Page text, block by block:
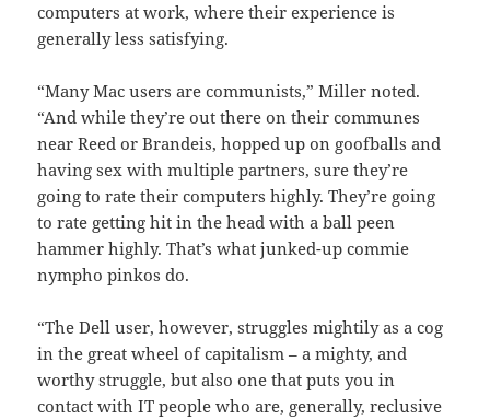
computers at work, where their experience is
generally less satisfying.
“Many Mac users are communists,” Miller noted.
“And while they’re out there on their communes
near Reed or Brandeis, hopped up on goofballs and
having sex with multiple partners, sure they’re
going to rate their computers highly. They’re going
to rate getting hit in the head with a ball peen
hammer highly. That’s what junked-up commie
nympho pinkos do.
“The Dell user, however, struggles mightily as a cog
in the great wheel of capitalism – a mighty, and
worthy struggle, but also one that puts you in
contact with IT people who are, generally, reclusive